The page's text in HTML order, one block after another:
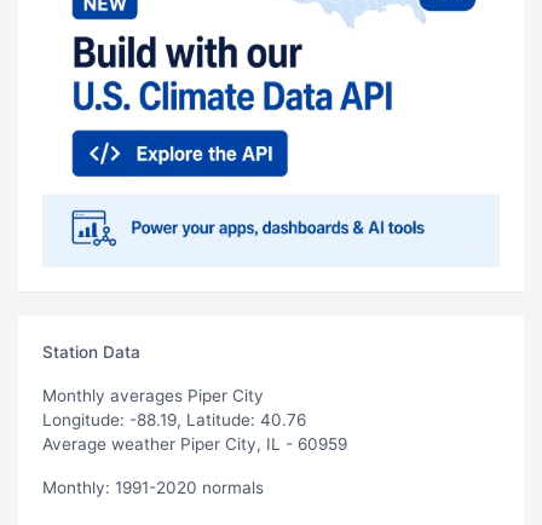
Station Data
Monthly averages Piper City
Longitude: -88.19, Latitude: 40.76
Average weather Piper City, IL - 60959
Monthly: 1991-2020 normals